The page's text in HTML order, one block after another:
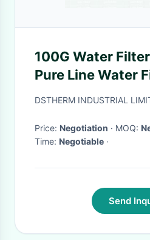
100G Water
Pure Line Water
Water Filter
Alkaline
DSTHERM INDUSTRIAL
Price: Negotiation · MOQ:
Time: Negotiable ·
Send